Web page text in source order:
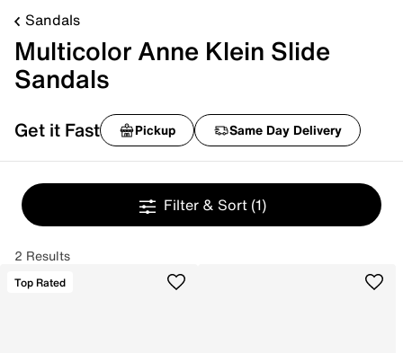
Sandals
Multicolor Anne Klein Slide
Sandals
Get it Fast Pickup Same Day Delivery
Filter & Sort (1)
2 Results
Top Rated